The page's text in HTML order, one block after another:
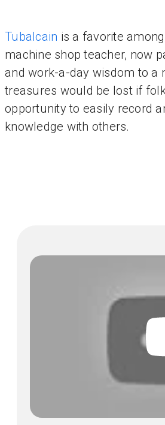
Tubalcain is a favorite
machine shop teacher, now
and work-a-day wisdom to a
treasures would be lost if
opportunity to easily record
knowledge with others.